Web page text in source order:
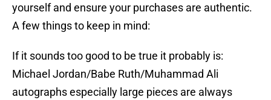
yourself and ensure your purchases are authentic.
A few things to keep in mind:
If it sounds too good to be true it probably is:
Michael Jordan/Babe Ruth/Muhammad Ali
autographs especially large pieces are always